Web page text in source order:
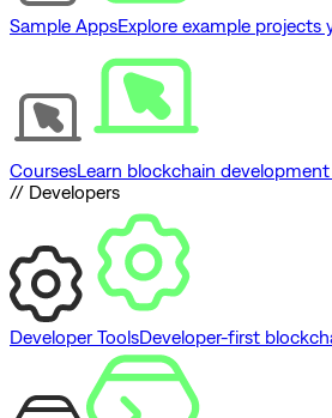
Sample AppsExplore example projects
CoursesLearn blockchain
// Developers
Developer ToolsDeveloper-first